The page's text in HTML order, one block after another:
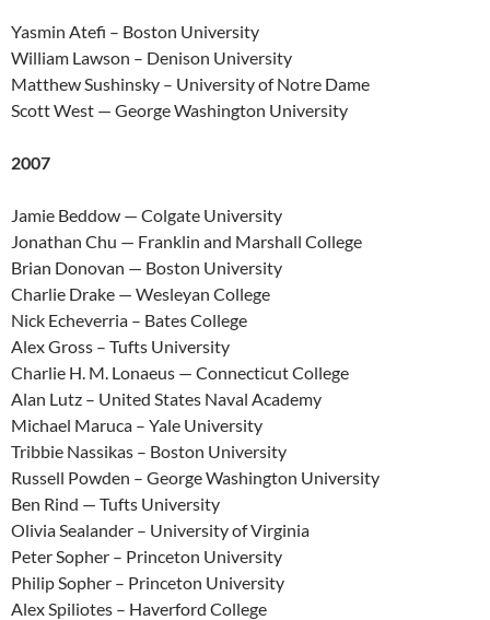
Yasmin Atefi – Boston University
William Lawson – Denison University
Matthew Sushinsky – University of Notre Dame
Scott West — George Washington University
2007
Jamie Beddow — Colgate University
Jonathan Chu — Franklin and Marshall College
Brian Donovan — Boston University
Charlie Drake — Wesleyan College
Nick Echeverria – Bates College
Alex Gross – Tufts University
Charlie H. M. Lonaeus — Connecticut College
Alan Lutz – United States Naval Academy
Michael Maruca – Yale University
Tribbie Nassikas – Boston University
Russell Powden – George Washington University
Ben Rind — Tufts University
Olivia Sealander – University of Virginia
Peter Sopher – Princeton University
Philip Sopher – Princeton University
Alex Spiliotes – Haverford College